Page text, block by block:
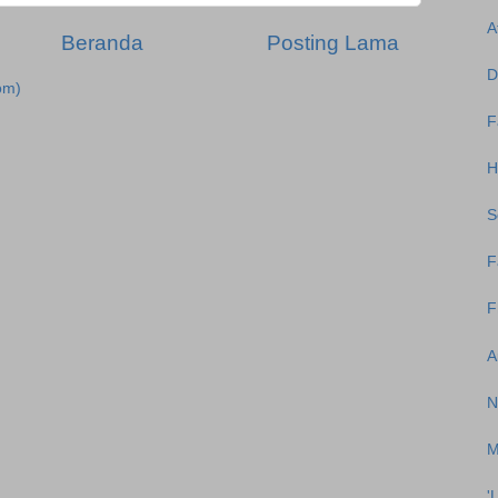
Posting Lama
Beranda